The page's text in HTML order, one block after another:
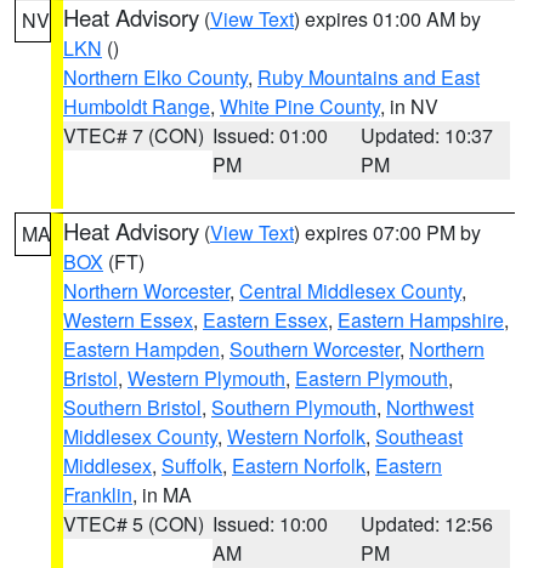
NV Heat Advisory (View Text) expires 01:00 AM by
LKN ()
Northern Elko County, Ruby Mountains and East
Humboldt Range, White Pine County, in NV
VTEC# 7 (CON) Issued: 01:00
PM
Updated: 10:37
PM
MA Heat Advisory (View Text) expires 07:00 PM by
BOX (FT)
Northern Worcester, Central Middlesex County,
Western Essex, Eastern Essex, Eastern Hampshire,
Eastern Hampden, Southern Worcester, Northern
Bristol, Western Plymouth, Eastern Plymouth,
Southern Bristol, Southern Plymouth, Northwest
Middlesex County, Western Norfolk, Southeast
Middlesex, Suffolk, Eastern Norfolk, Eastern
Franklin, in MA
VTEC# 5 (CON) Issued: 10:00
AM
Updated: 12:56
PM